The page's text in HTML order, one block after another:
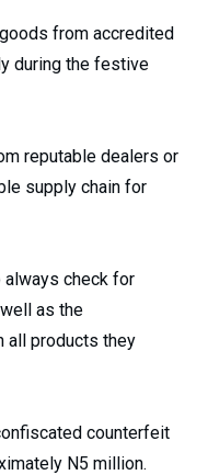
from accredited
during the festive
reputable dealers or
supply chain for
check for
as the
all products they
counterfeit
N5 million.